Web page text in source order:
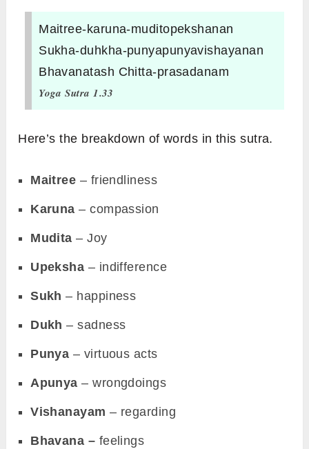
Maitree-karuna-muditopekshanan
Sukha-duhkha-punyapunyavishayanan
Bhavanatash Chitta-prasadanam
Yoga Sutra 1.33
Here’s the breakdown of words in this sutra.
Maitree – friendliness
Karuna – compassion
Mudita – Joy
Upeksha – indifference
Sukh – happiness
Dukh – sadness
Punya – virtuous acts
Apunya – wrongdoings
Vishanayam – regarding
Bhavana – feelings